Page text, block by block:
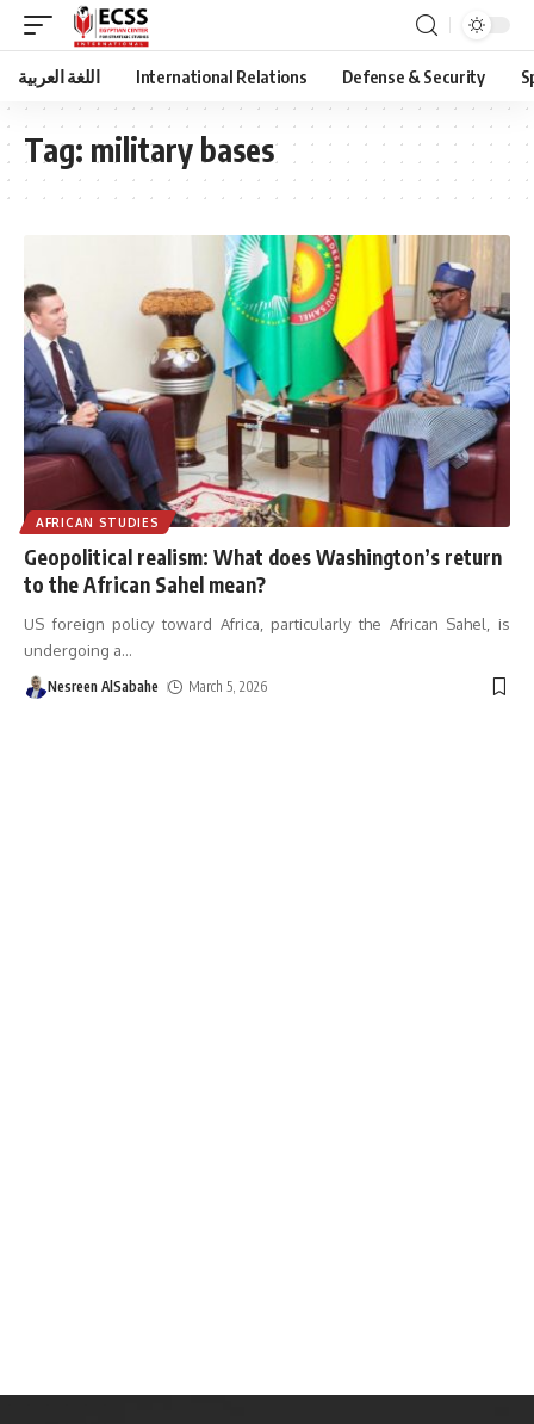
اللغة العربية International Relations Defense & Security
Tag: military bases
AFRICAN STUDIES
Geopolitical realism: What does Washington’s return
to the African Sahel mean?
US foreign policy toward Africa, particularly the African Sahel, is
undergoing a…
Nesreen AlSabahe March 5, 2026